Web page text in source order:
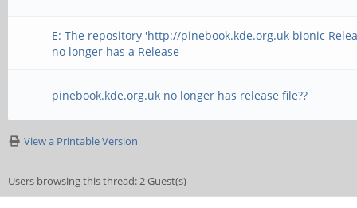
E: The repository 'http://pinebook.kde.org.uk bionic
no longer has a Release
pinebook.kde.org.uk no longer has release file??
View a Printable Version
Users browsing this thread: 2 Guest(s)